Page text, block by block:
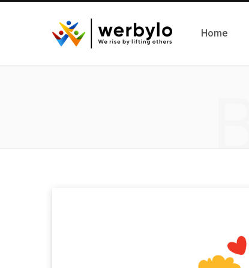
Home